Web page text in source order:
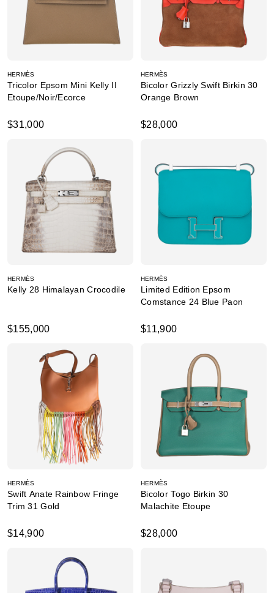
HERMÈS
Tricolor Epsom Mini Kelly II
Etoupe/Noir/Ecorce
$31,000
HERMÈS
Bicolor Grizzly Swift Birkin 30
Orange Brown
$28,000
HERMÈS
Kelly 28 Himalayan Crocodile
$155,000
HERMÈS
Limited Edition Epsom
Comstance 24 Blue Paon
$11,900
HERMÈS
Swift Anate Rainbow Fringe
Trim 31 Gold
$14,900
HERMÈS
Bicolor Togo Birkin 30
Malachite Etoupe
$28,000